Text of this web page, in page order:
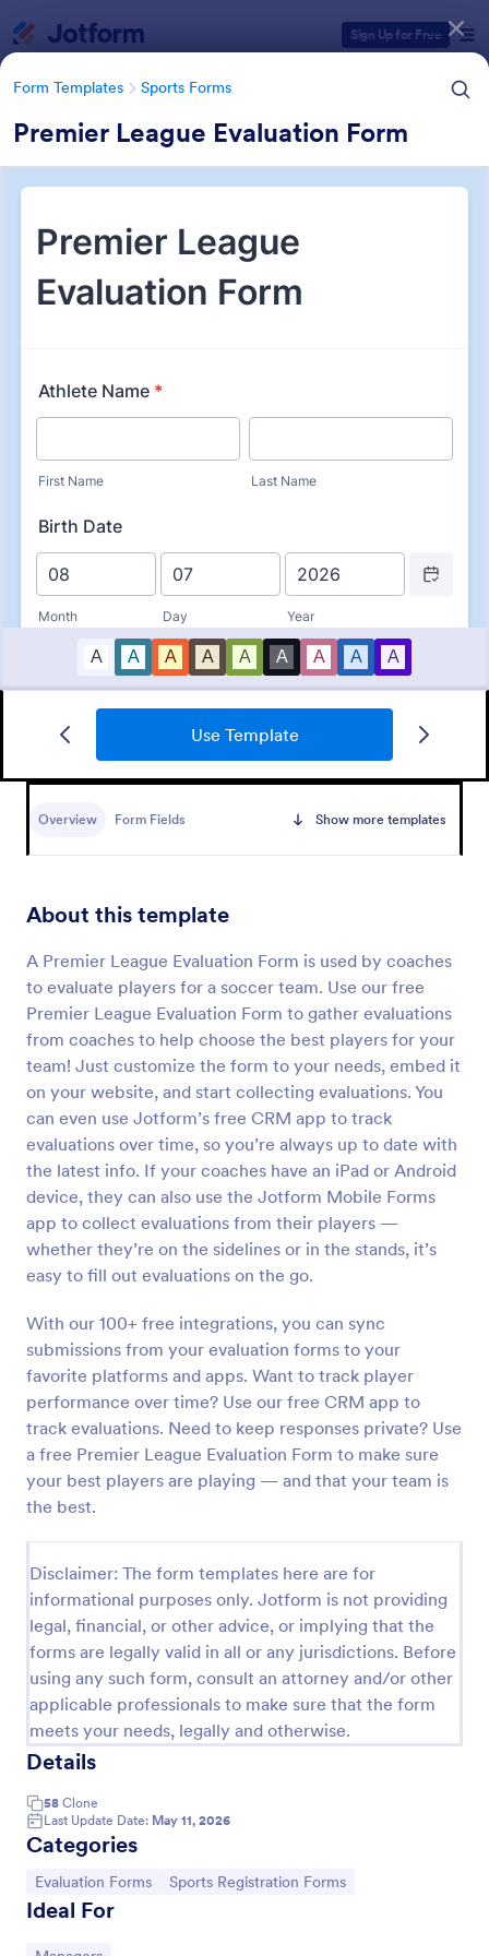
Sign Up for Free
Form Templates Sports Forms
Premier League Evaluation Form
Use Template
Overview Form Fields Show more templates
About this template
A Premier League Evaluation Form is used by coaches
to evaluate players for a soccer team. Use our free
Premier League Evaluation Form to gather evaluations
from coaches to help choose the best players for your
team! Just customize the form to your needs, embed it
on your website, and start collecting evaluations. You
can even use Jotform’s free CRM app to track
evaluations over time, so you’re always up to date with
the latest info. If your coaches have an iPad or Android
device, they can also use the Jotform Mobile Forms
app to collect evaluations from their players —
whether they’re on the sidelines or in the stands, it’s
easy to fill out evaluations on the go.
With our 100+ free integrations, you can sync
submissions from your evaluation forms to your
favorite platforms and apps. Want to track player
performance over time? Use our free CRM app to
track evaluations. Need to keep responses private? Use
a free Premier League Evaluation Form to make sure
your best players are playing — and that your team is
the best.
Disclaimer: The form templates here are for
informational purposes only. Jotform is not providing
legal, financial, or other advice, or implying that the
forms are legally valid in all or any jurisdictions. Before
using any such form, consult an attorney and/or other
applicable professionals to make sure that the form
meets your needs, legally and otherwise.
Details
58 Clone
Last Update Date: May 11, 2026
Categories
Go to Category:
Evaluation Forms Go to Category:
Sports Registration Forms
Ideal For
Form Templates Sports Forms
Sports Forms
Basketball Camp Registration Form
coaches and playing schools to register kids for
Preview
Soccer Team T Shirt Order Form
collect payments online. Easy drag-and-drop
customization.
Go to Category:
E-commerce Forms
Use Template
Preview
Form Templates Categories